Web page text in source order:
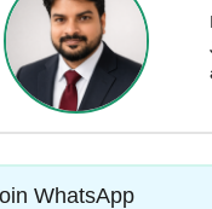
WhatsApp